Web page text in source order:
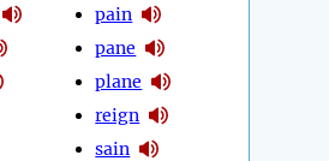
pain
pane
plane
reign
sain